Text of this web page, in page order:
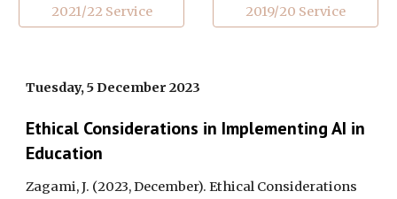
2021/22 Service 2019/20 Service
Tuesday, 5 December 2023
Ethical Considerations in Implementing AI in
Education
Zagami, J. (2023, December). Ethical Considerations